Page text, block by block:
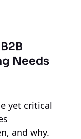
Needs
yet critical
and why.